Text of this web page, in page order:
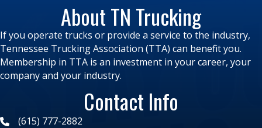
About TN Trucking
If you operate trucks or provide a service to the industry,
Tennessee Trucking Association (TTA) can benefit you.
Membership in TTA is an investment in your career, your
company and your industry.
Contact Info
(615) 777-2882